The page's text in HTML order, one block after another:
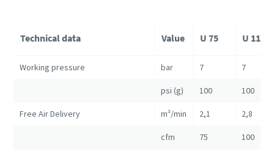
Technical data Value U 75 U 110
Working pressure bar 7 7
psi (g) 100 100
Free Air Delivery m³/min 2,1 2,8
cfm 75 100